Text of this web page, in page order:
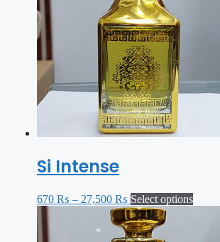
Si Intense
670 ₨ – 27,500 ₨ Select options